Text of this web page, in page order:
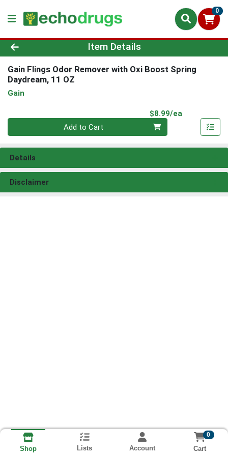
0
Product Details Page
Item Details
Gain Flings Odor Remover with Oxi Boost Spring
Daydream, 11 OZ
Gain
$8.99/ea
Quantity 0
Add to Cart
Details
Disclaimer
Shop Lists Account
0
Cart